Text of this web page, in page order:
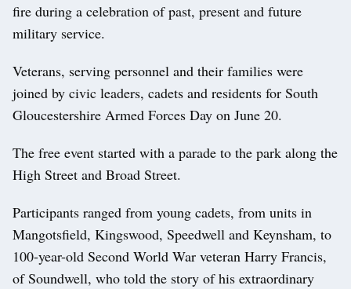
fire during a celebration of past, present and future
military service.
Veterans, serving personnel and their families were
joined by civic leaders, cadets and residents for South
Gloucestershire Armed Forces Day on June 20.
The free event started with a parade to the park along the
High Street and Broad Street.
Participants ranged from young cadets, from units in
Mangotsfield, Kingswood, Speedwell and Keynsham, to
100-year-old Second World War veteran Harry Francis,
of Soundwell, who told the story of his extraordinary